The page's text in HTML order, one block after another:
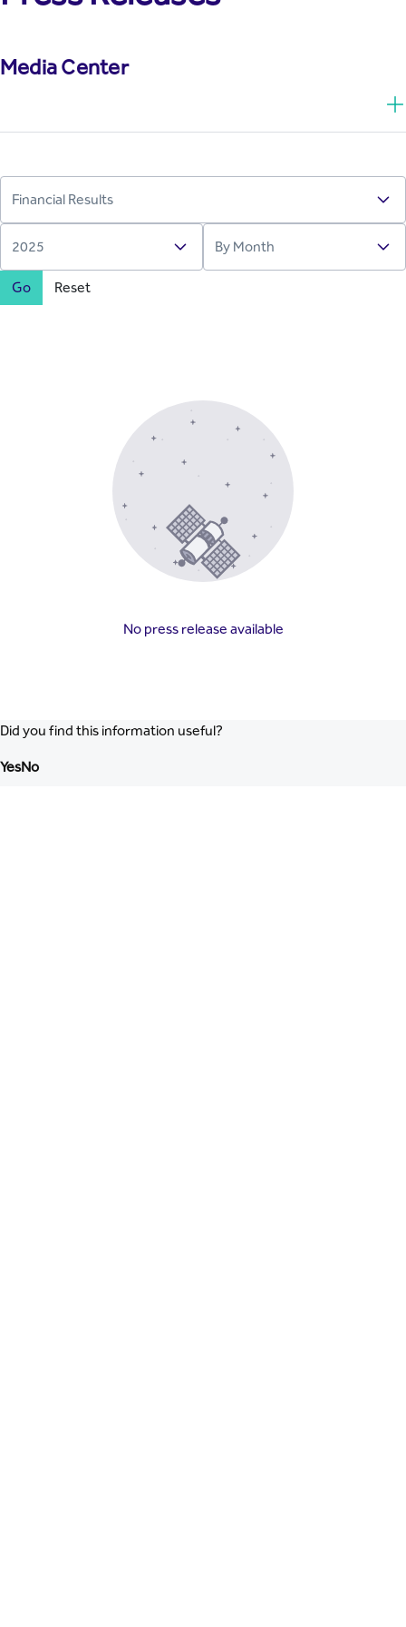
Media Center
Go Reset
No press release available
Did you find this information useful?
YesNo